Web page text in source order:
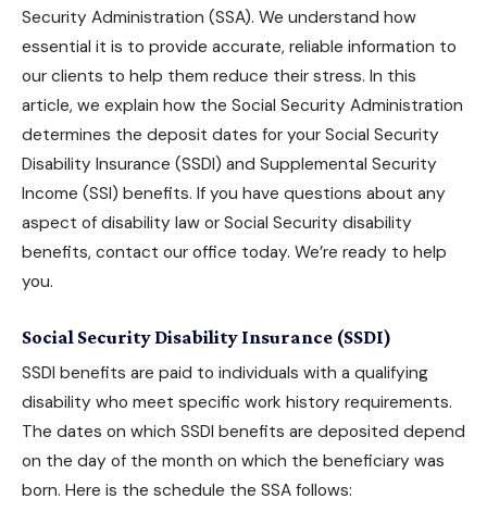
Security Administration (SSA). We understand how
essential it is to provide accurate, reliable information to
our clients to help them reduce their stress. In this
article, we explain how the Social Security Administration
determines the deposit dates for your Social Security
Disability Insurance (SSDI) and Supplemental Security
Income (SSI) benefits. If you have questions about any
aspect of disability law or Social Security disability
benefits, contact our office today. We’re ready to help
you.
Social Security Disability Insurance (SSDI)
SSDI benefits are paid to individuals with a qualifying
disability who meet specific work history requirements.
The dates on which SSDI benefits are deposited depend
on the day of the month on which the beneficiary was
born. Here is the schedule the SSA follows: